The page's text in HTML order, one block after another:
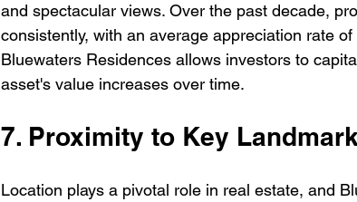
and spectacular views. Over the past decade,
consistently, with an average appreciation rate of
Bluewaters Residences allows investors to
asset's value increases over time.
7. Proximity to Key
Location plays a pivotal role in real estate, and